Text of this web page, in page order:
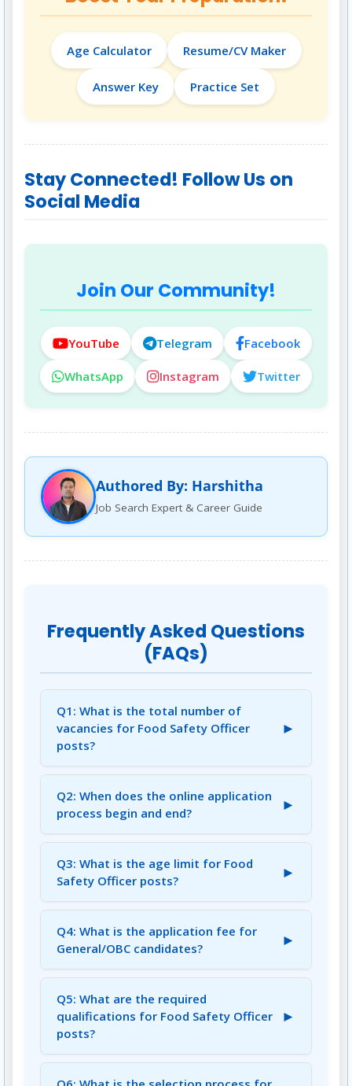
Age Calculator Resume/CV Maker
Answer Key Practice Set
Stay Connected! Follow Us on
Social Media
Join Our Community!
YouTube Telegram Facebook
WhatsApp Instagram Twitter
Authored By: Harshitha
Job Search Expert & Career Guide
Frequently Asked Questions
(FAQs)
Q1: What is the total number of
vacancies for Food Safety Officer
posts?
►
A1: There are a total of 67 vacancies for Food
Safety Officer posts.
Q2: When does the online application
process begin and end?
►
A2: The online application process begins on
July 11, 2025, and ends on August 10, 2025.
Q3: What is the age limit for Food
Safety Officer posts?
►
A3: The minimum age is 21 years, and the
maximum age is 40 years, with age relaxation
applicable as per rules.
Q4: What is the application fee for
General/OBC candidates?
►
A4: The application fee for General/OBC & All
Other States is Rs. 500/-. For SC/ST/PWD, it is
Rs. 250/-.
Q5: What are the required
qualifications for Food Safety Officer
posts?
►
A5: Candidates must have a Degree in a
relevant discipline.